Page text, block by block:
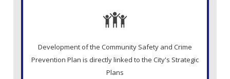
Development of the Community Safety and Crime
Prevention Plan is directly linked to the City's Strategic
Plans